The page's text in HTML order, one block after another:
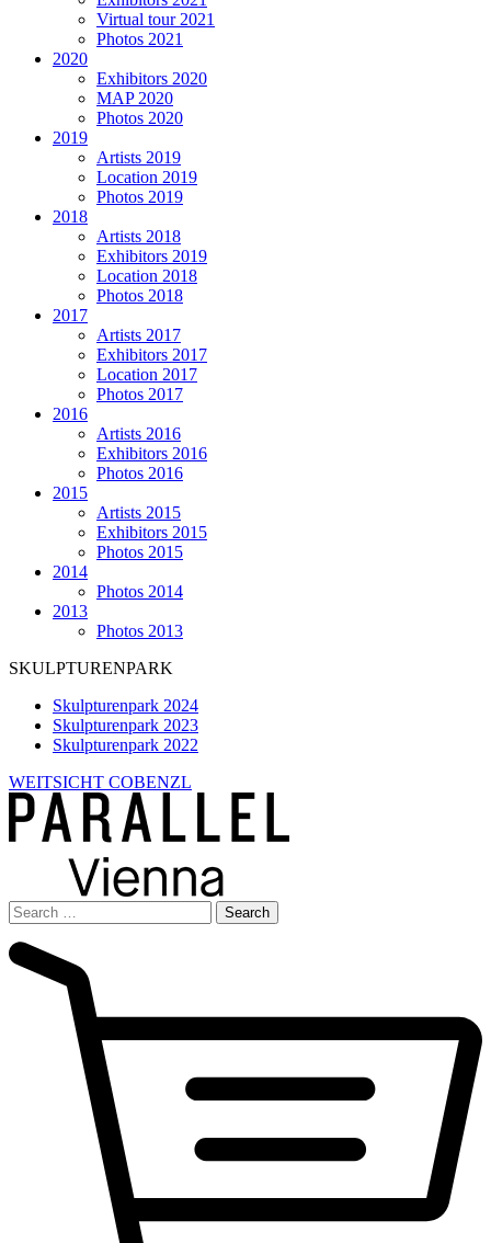
Virtual tour 2021
Photos 2021
2020
Exhibitors 2020
MAP 2020
Photos 2020
2019
Artists 2019
Location 2019
Photos 2019
2018
Artists 2018
Exhibitors 2019
Location 2018
Photos 2018
2017
Artists 2017
Exhibitors 2017
Location 2017
Photos 2017
2016
Artists 2016
Exhibitors 2016
Photos 2016
2015
Artists 2015
Exhibitors 2015
Photos 2015
2014
Photos 2014
2013
Photos 2013
SKULPTURENPARK
Skulpturenpark 2024
Skulpturenpark 2023
Skulpturenpark 2022
WEITSICHT COBENZL
Search
for: